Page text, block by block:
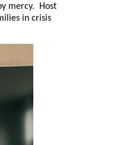
mercy. Host
in crisis